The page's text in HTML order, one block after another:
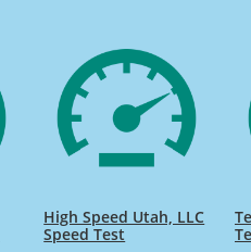
High Speed Utah, LLC
Speed Test